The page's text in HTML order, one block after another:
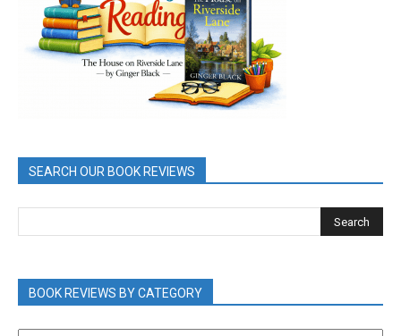
SEARCH OUR BOOK REVIEWS
BOOK REVIEWS BY CATEGORY
BOOK